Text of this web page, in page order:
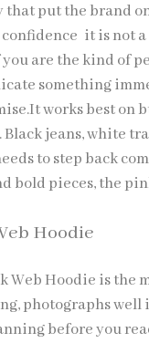
that put the brand
it is not
are the kind of
something
works best on
Black jeans, white
to step back
bold pieces, the
Hoodie
Web Hoodie is the
photographs well
before you